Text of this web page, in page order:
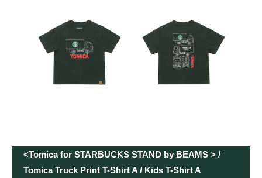
<Tomica for STARBUCKS STAND by BEAMS > /
Tomica Truck Print T-Shirt A / Kids T-Shirt A